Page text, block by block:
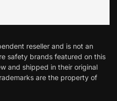
reseller and is not an
safety brands featured on this
and shipped in their original
are the property of